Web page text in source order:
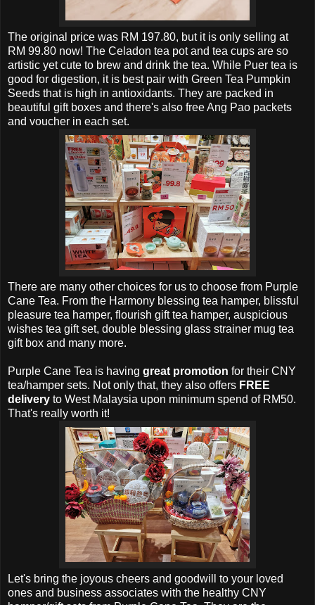
The original price was RM 197.80, but it is only selling at
RM 99.80 now! The Celadon tea pot and tea cups are so
artistic yet cute to brew and drink the tea. While Puer tea is
good for digestion, it is best pair with Green Tea Pumpkin
Seeds that is high in antioxidants. They are packed in
beautiful gift boxes and there's also free Ang Pao packets
and voucher in each set.
There are many other choices for us to choose from Purple
Cane Tea. From the Harmony blessing tea hamper, blissful
pleasure tea hamper, flourish gift tea hamper, auspicious
wishes tea gift set, double blessing glass strainer mug tea
gift box and many more.
Purple Cane Tea is having great promotion for their CNY
tea/hamper sets. Not only that, they also offers FREE
delivery to West Malaysia upon minimum spend of RM50.
That's really worth it!
Let's bring the joyous cheers and goodwill to your loved
ones and business associates with the healthy CNY